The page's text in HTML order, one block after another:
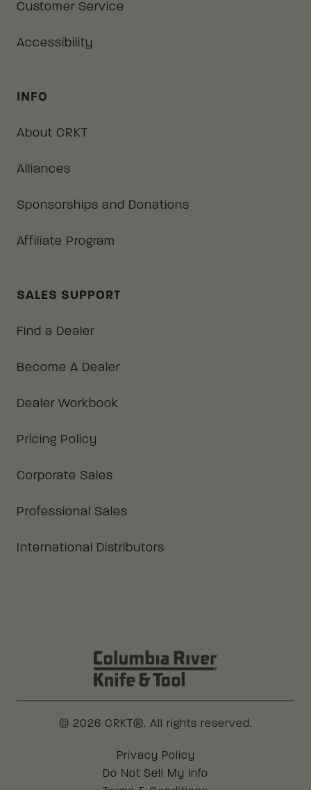
Customer Service
Accessibility
INFO
About CRKT
Alliances
Sponsorships and Donations
Affiliate Program
SALES SUPPORT
Find a Dealer
Become A Dealer
Dealer Workbook
Pricing Policy
Corporate Sales
Professional Sales
International Distributors
© 2026 CRKT®. All rights reserved.
Legal
Privacy Policy
Do Not Sell My Info